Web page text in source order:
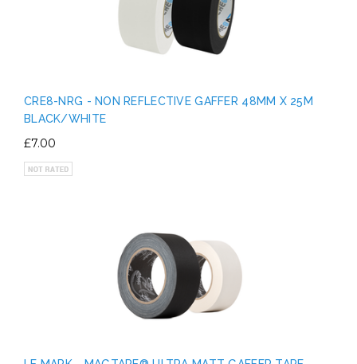
CRE8-NRG - NON REFLECTIVE GAFFER 48MM X 25M
BLACK/WHITE
£7.00